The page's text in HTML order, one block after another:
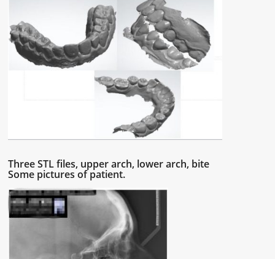
Three STL files, upper arch, lower arch, bite
Some pictures of patient.